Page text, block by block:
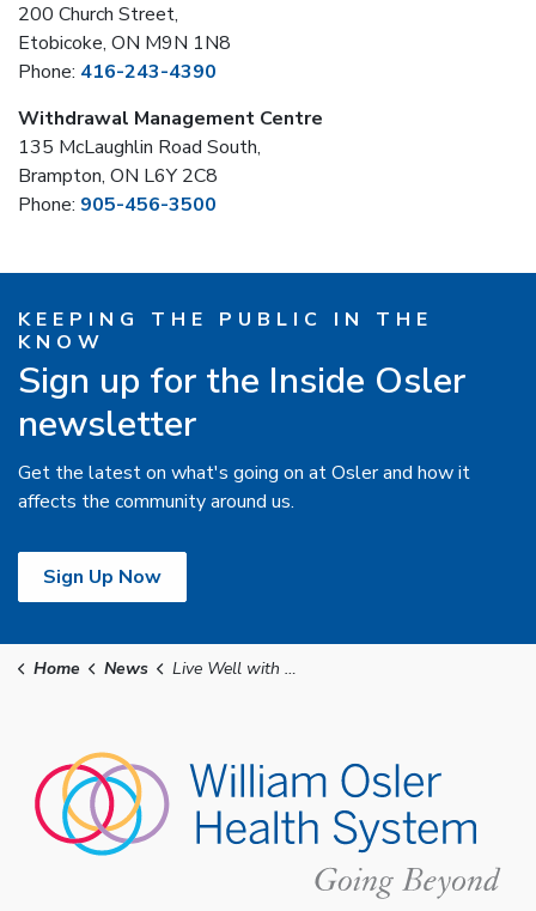
200 Church Street,
Etobicoke, ON M9N 1N8
Phone: 416-243-4390
Withdrawal Management Centre
135 McLaughlin Road South,
Brampton, ON L6Y 2C8
Phone: 905-456-3500
KEEPING THE PUBLIC IN THE
KNOW
Sign up for the Inside Osler
newsletter
Get the latest on what's going on at Osler and how it
affects the community around us.
Sign Up Now
Home News Live Well with Osler